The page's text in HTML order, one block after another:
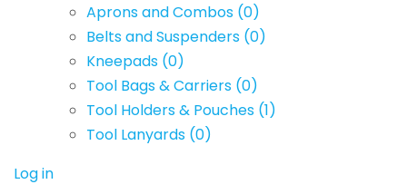
Aprons and Combos (0)
Belts and Suspenders (0)
Kneepads (0)
Tool Bags & Carriers (0)
Tool Holders & Pouches (1)
Tool Lanyards (0)
Log in